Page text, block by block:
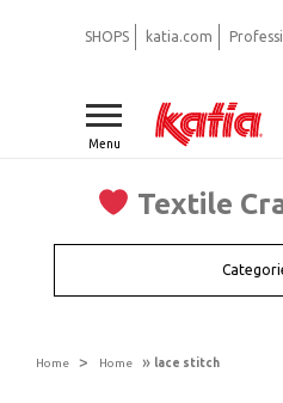
Menu
Textile
SHOPS katia.com
Home > Home » lace stitch